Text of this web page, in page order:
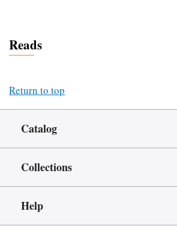
Reads
Return to top
Catalog
Collections
Help